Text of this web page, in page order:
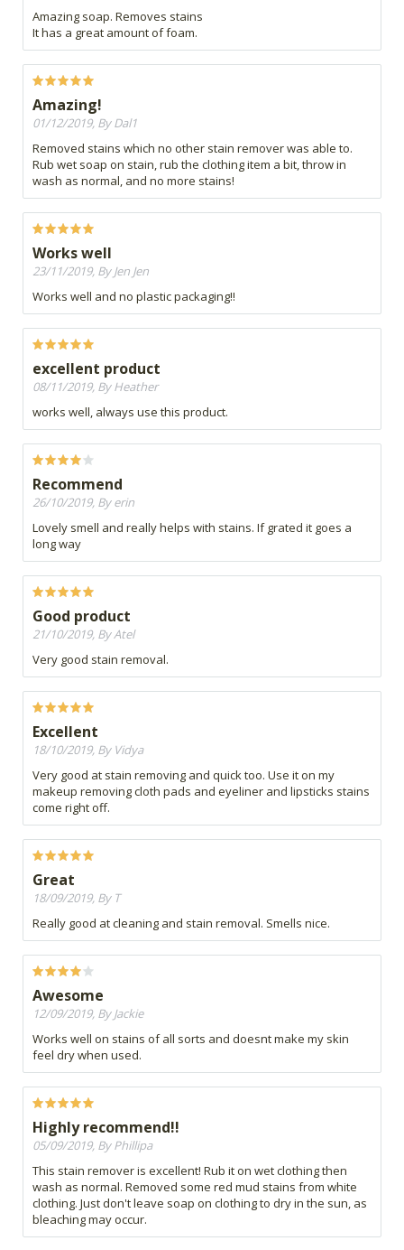
Amazing soap. Removes stains
It has a great amount of foam.
Amazing!
01/12/2019, By Dal1
Removed stains which no other stain remover was able to.
Rub wet soap on stain, rub the clothing item a bit, throw in
wash as normal, and no more stains!
Works well
23/11/2019, By Jen Jen
Works well and no plastic packaging!!
excellent product
08/11/2019, By Heather
works well, always use this product.
Recommend
26/10/2019, By erin
Lovely smell and really helps with stains. If grated it goes a
long way
Good product
21/10/2019, By Atel
Very good stain removal.
Excellent
18/10/2019, By Vidya
Very good at stain removing and quick too. Use it on my
makeup removing cloth pads and eyeliner and lipsticks stains
come right off.
Great
18/09/2019, By T
Really good at cleaning and stain removal. Smells nice.
Awesome
12/09/2019, By Jackie
Works well on stains of all sorts and doesnt make my skin
feel dry when used.
Highly recommend!!
05/09/2019, By Phillipa
This stain remover is excellent! Rub it on wet clothing then
wash as normal. Removed some red mud stains from white
clothing. Just don't leave soap on clothing to dry in the sun, as
bleaching may occur.